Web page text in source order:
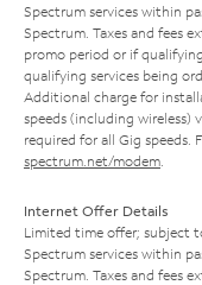
Spectrum services within
Spectrum. Taxes and fees
promo period or if
qualifying services being
Additional charge for
speeds (including wireless)
required for all Gig speeds.
spectrum.net/modem
Internet Offer Details
Limited time offer; subject
Spectrum services within
Spectrum. Taxes and fees